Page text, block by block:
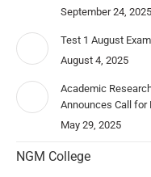
September 24, 2025
Test 1 August
August 4, 2025
Academic
Announces Call for
May 29, 2025
NGM College